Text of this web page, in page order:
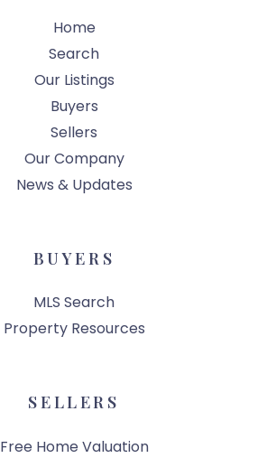
Home
Search
Our Listings
Buyers
Sellers
Our Company
News & Updates
BUYERS
MLS Search
Property Resources
SELLERS
Free Home Valuation